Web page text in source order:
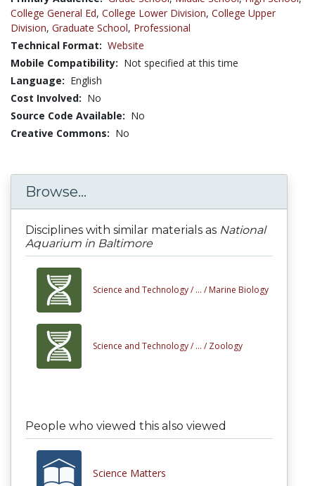
College General Ed, College Lower Division, College Upper
Division, Graduate School, Professional
Technical Format: Website
Mobile Compatibility: Not specified at this time
Language: English
Cost Involved: No
Source Code Available: No
Creative Commons: No
Browse...
Disciplines with similar materials as National
Aquarium in Baltimore
Science and Technology / ... / Marine Biology
Science and Technology / ... / Zoology
People who viewed this also viewed
Science Matters